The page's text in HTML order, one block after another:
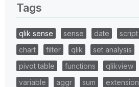
Tags
qlik sense sense date script
chart
filter qlik set analysis
pivot table
functions qlikview
variable
aggr sum extension